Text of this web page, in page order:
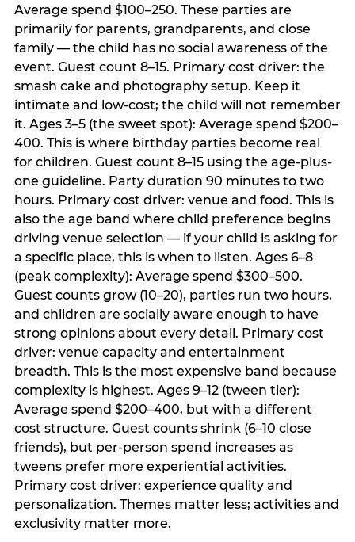
Average spend $100–250. These parties are
primarily for parents, grandparents, and close
family — the child has no social awareness of the
event. Guest count 8–15. Primary cost driver: the
smash cake and photography setup. Keep it
intimate and low-cost; the child will not remember
it. Ages 3–5 (the sweet spot): Average spend $200–
400. This is where birthday parties become real
for children. Guest count 8–15 using the age-plus-
one guideline. Party duration 90 minutes to two
hours. Primary cost driver: venue and food. This is
also the age band where child preference begins
driving venue selection — if your child is asking for
a specific place, this is when to listen. Ages 6–8
(peak complexity): Average spend $300–500.
Guest counts grow (10–20), parties run two hours,
and children are socially aware enough to have
strong opinions about every detail. Primary cost
driver: venue capacity and entertainment
breadth. This is the most expensive band because
complexity is highest. Ages 9–12 (tween tier):
Average spend $200–400, but with a different
cost structure. Guest counts shrink (6–10 close
friends), but per-person spend increases as
tweens prefer more experiential activities.
Primary cost driver: experience quality and
personalization. Themes matter less; activities and
exclusivity matter more.